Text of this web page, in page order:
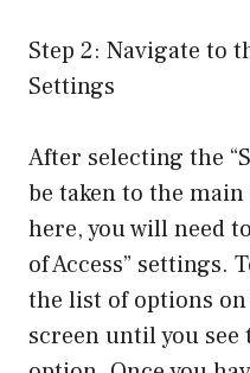
Step 2: Navigate to
Settings
After selecting the
be taken to the
here, you will need
of Access” settings.
the list of options
screen until you see